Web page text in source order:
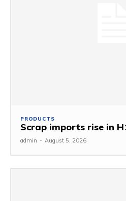
PRODUCTS
Scrap imports rise in
admin - August 5, 2026